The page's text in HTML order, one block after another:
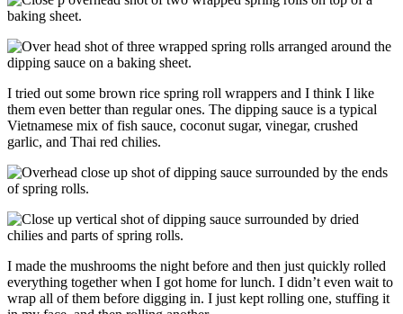
I tried out some brown rice spring roll wrappers and I think I like
them even better than regular ones. The dipping sauce is a typical
Vietnamese mix of fish sauce, coconut sugar, vinegar, crushed
garlic, and Thai red chilies.
I made the mushrooms the night before and then just quickly rolled
everything together when I got home for lunch. I didn’t even wait to
wrap all of them before digging in. I just kept rolling one, stuffing it